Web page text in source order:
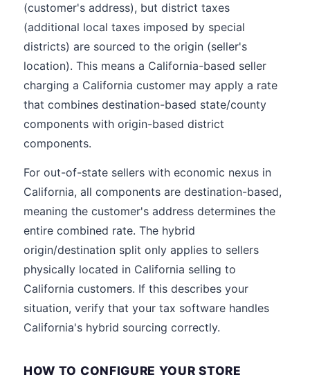
(customer's address), but district taxes
(additional local taxes imposed by special
districts) are sourced to the origin (seller's
location). This means a California-based seller
charging a California customer may apply a rate
that combines destination-based state/county
components with origin-based district
components.
For out-of-state sellers with economic nexus in
California, all components are destination-based,
meaning the customer's address determines the
entire combined rate. The hybrid
origin/destination split only applies to sellers
physically located in California selling to
California customers. If this describes your
situation, verify that your tax software handles
California's hybrid sourcing correctly.
HOW TO CONFIGURE YOUR STORE